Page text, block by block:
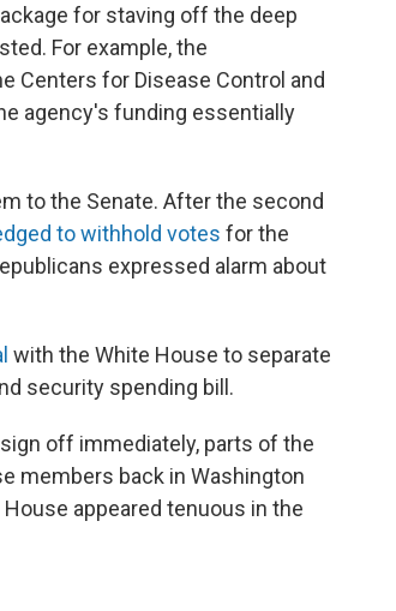
for staving off the deep
For example, the
Centers for Disease Control and
agency's funding essentially
to the Senate. After the second
to withhold votes for the
expressed alarm about
with the White House to separate
security spending bill.
off immediately, parts of the
members back in Washington
appeared tenuous in the